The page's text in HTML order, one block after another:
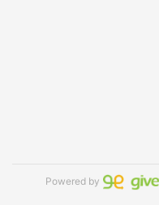
Powered by